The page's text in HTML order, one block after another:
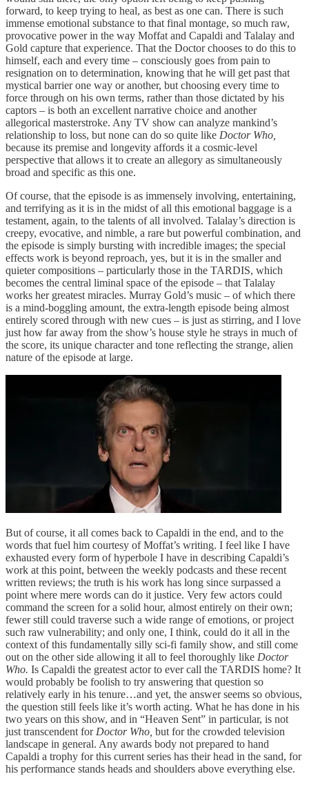
forward, to keep trying to heal, as best as one can. There is such
immense emotional substance to that final montage, so much raw,
provocative power in the way Moffat and Capaldi and Talalay and
Gold capture that experience. That the Doctor chooses to do this to
himself, each and every time – consciously goes from pain to
resignation on to determination, knowing that he will get past that
mystical barrier one way or another, but choosing every time to
force through on his own terms, rather than those dictated by his
captors – is both an excellent narrative choice and another
allegorical masterstroke. Any TV show can analyze mankind’s
relationship to loss, but none can do so quite like Doctor Who,
because its premise and longevity affords it a cosmic-level
perspective that allows it to create an allegory as simultaneously
broad and specific as this one.
Of course, that the episode is as immensely involving, entertaining,
and terrifying as it is in the midst of all this emotional baggage is a
testament, again, to the talents of all involved. Talalay’s direction is
creepy, evocative, and nimble, a rare but powerful combination, and
the episode is simply bursting with incredible images; the special
effects work is beyond reproach, yes, but it is in the smaller and
quieter compositions – particularly those in the TARDIS, which
becomes the central liminal space of the episode – that Talalay
works her greatest miracles. Murray Gold’s music – of which there
is a mind-boggling amount, the extra-length episode being almost
entirely scored through with new cues – is just as stirring, and I love
just how far away from the show’s house style he strays in much of
the score, its unique character and tone reflecting the strange, alien
nature of the episode at large.
But of course, it all comes back to Capaldi in the end, and to the
words that fuel him courtesy of Moffat’s writing. I feel like I have
exhausted every form of hyperbole I have in describing Capaldi’s
work at this point, between the weekly podcasts and these recent
written reviews; the truth is his work has long since surpassed a
point where mere words can do it justice. Very few actors could
command the screen for a solid hour, almost entirely on their own;
fewer still could traverse such a wide range of emotions, or project
such raw vulnerability; and only one, I think, could do it all in the
context of this fundamentally silly sci-fi family show, and still come
out on the other side allowing it all to feel thoroughly like Doctor
Who. Is Capaldi the greatest actor to ever call the TARDIS home? It
would probably be foolish to try answering that question so
relatively early in his tenure…and yet, the answer seems so obvious,
the question still feels like it’s worth acting. What he has done in his
two years on this show, and in “Heaven Sent” in particular, is not
just transcendent for Doctor Who, but for the crowded television
landscape in general. Any awards body not prepared to hand
Capaldi a trophy for this current series has their head in the sand, for
his performance stands heads and shoulders above everything else.